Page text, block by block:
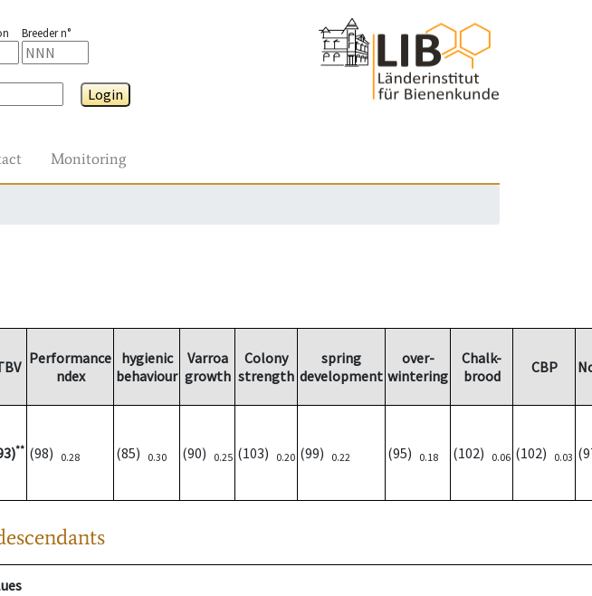
Breeder n°
Login
Monitoring
Performance
ndex
hygienic
behaviour
Varroa
growth
Colony
strength
spring
development
over-
wintering
Chalk-
brood
CBP
** (98) 0.28 (85) 0.30 (90) 0.25 (103) 0.20 (99) 0.22 (95) 0.18 (102) 0.06 (102) 0.03